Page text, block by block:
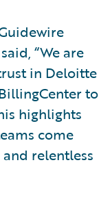
“We are
in Deloitte
to
highlights
come
relentless